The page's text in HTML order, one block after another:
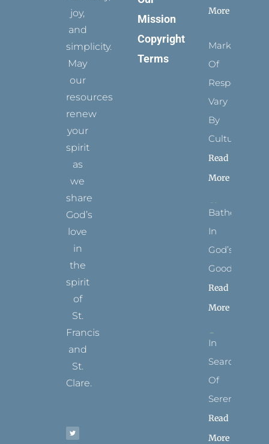
joy,
and
simplicity.
May
our
resources
renew
your
spirit
as
we
share
God’s
love
in
the
spirit
of
St.
Francis
and
St.
Clare.
t
t
e
b
t
a
t
e
t
u
Mission
Copyright
Terms
More
Marks
Of
Respect
Vary
By
Culture
Read
More
Bathed
In
God’s
Goodness
Read
More
In
Search
Of
Serenity
Read
More